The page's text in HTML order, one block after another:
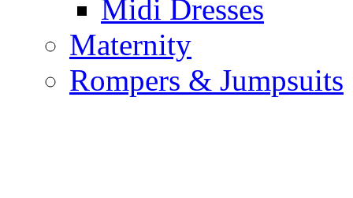
Midi Dresses
Maternity
Rompers & Jumpsuits